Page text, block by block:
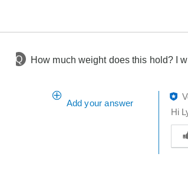
Q How much weight does this hold? I
Add your answer
Hi
Was
this